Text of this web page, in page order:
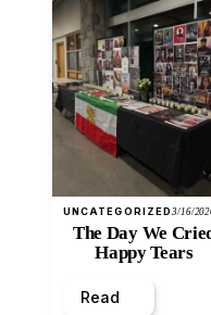
UNCATEGORIZED3/16/
The Day We
Happy Tears
Read